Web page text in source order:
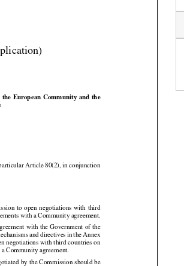

     

    

       

       

     




the European Community and the
Article 80(2), in conjunction
  to  open
  negotiations
  with
  third
with a Community agreement.
with the Government of the
and directives in the Annex
negotiations with third countries on
Community agreement.
by the Commission should be